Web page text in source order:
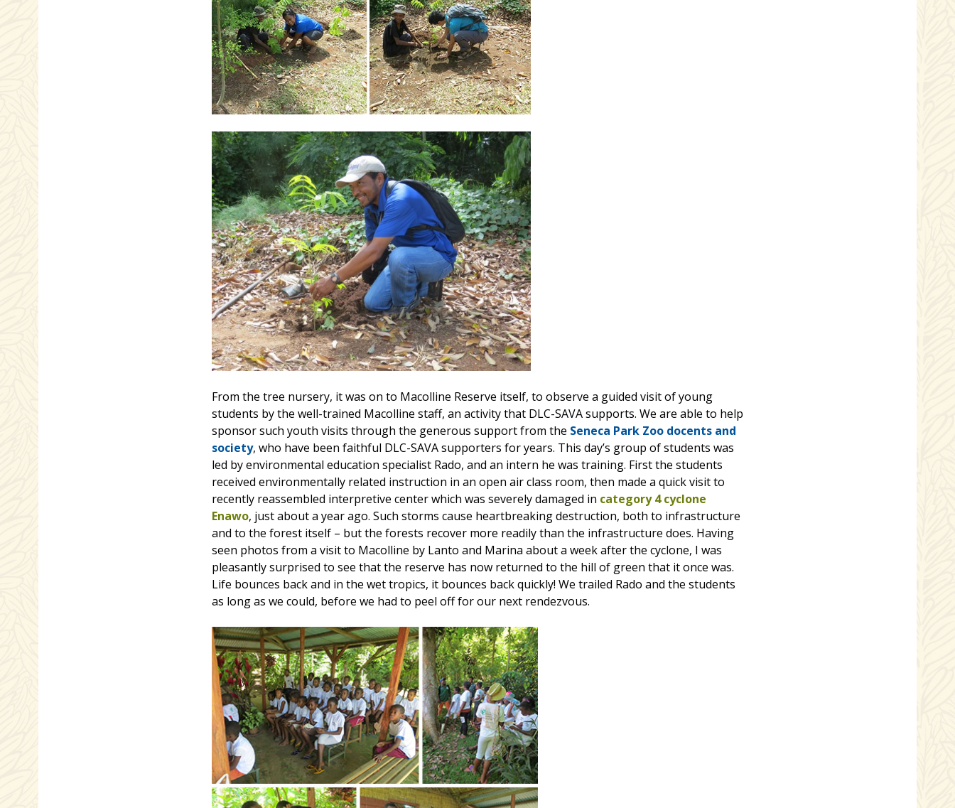
From the tree nursery, it was on to Macolline Reserve itself, to observe a guided visit of young
students by the well-trained Macolline staff, an activity that DLC-SAVA supports. We are able to help
sponsor such youth visits through the generous support from the Seneca Park Zoo docents and
society, who have been faithful DLC-SAVA supporters for years. This day’s group of students was
led by environmental education specialist Rado, and an intern he was training. First the students
received environmentally related instruction in an open air class room, then made a quick visit to
recently reassembled interpretive center which was severely damaged in category 4 cyclone
Enawo, just about a year ago. Such storms cause heartbreaking destruction, both to infrastructure
and to the forest itself – but the forests recover more readily than the infrastructure does. Having
seen photos from a visit to Macolline by Lanto and Marina about a week after the cyclone, I was
pleasantly surprised to see that the reserve has now returned to the hill of green that it once was.
Life bounces back and in the wet tropics, it bounces back quickly! We trailed Rado and the students
as long as we could, before we had to peel off for our next rendezvous.